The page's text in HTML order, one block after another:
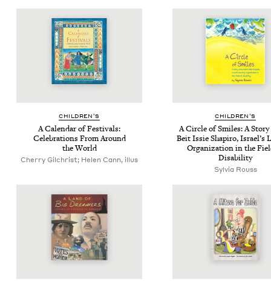
CHIL­DREN’S
A Cal­en­dar of Fes­ti­vals:
Cel­e­bra­tions From Around
the World
Cherry Gilchrist; Helen Cann, illus
CHIL­DREN’S
A Cir­cle of Smiles: A
Beit Issie Shapiro, Israel’s
Orga­ni­za­tion in the
Disability
Sylvia Rouss